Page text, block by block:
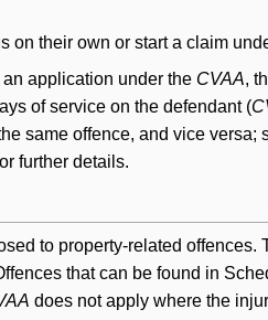
on their own or start a claim
application under the CVAA,
of service on the defendant (
same offence, and vice versa;
further details.
to property-related offences.
that can be found in
does not apply where the